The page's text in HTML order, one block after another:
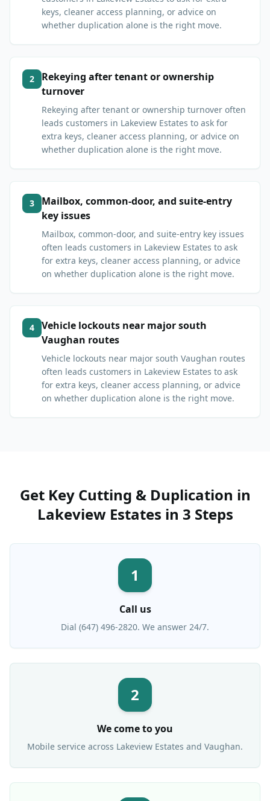
keys, cleaner access planning, or advice on
whether duplication alone is the right move.
2
Rekeying after tenant or ownership
turnover
Rekeying after tenant or ownership turnover often
leads customers in Lakeview Estates to ask for
extra keys, cleaner access planning, or advice on
whether duplication alone is the right move.
3
Mailbox, common-door, and suite-entry
key issues
Mailbox, common-door, and suite-entry key issues
often leads customers in Lakeview Estates to ask
for extra keys, cleaner access planning, or advice
on whether duplication alone is the right move.
4
Vehicle lockouts near major south
Vaughan routes
Vehicle lockouts near major south Vaughan routes
often leads customers in Lakeview Estates to ask
for extra keys, cleaner access planning, or advice
on whether duplication alone is the right move.
Get Key Cutting & Duplication in
Lakeview Estates in 3 Steps
1
Call us
Dial (647) 496-2820. We answer 24/7.
2
We come to you
Mobile service across Lakeview Estates and Vaughan.